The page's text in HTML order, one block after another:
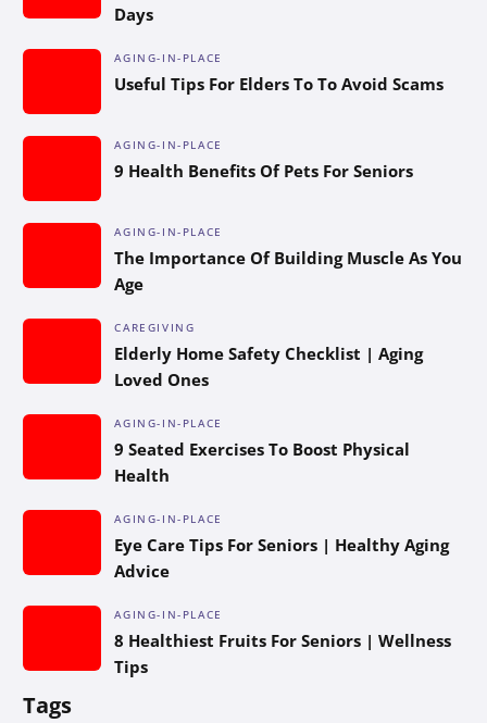
Days
AGING-IN-PLACE
Useful Tips For Elders To To Avoid Scams
AGING-IN-PLACE
9 Health Benefits Of Pets For Seniors
AGING-IN-PLACE
The Importance Of Building Muscle As You
Age
CAREGIVING
Elderly Home Safety Checklist | Aging
Loved Ones
AGING-IN-PLACE
9 Seated Exercises To Boost Physical
Health
AGING-IN-PLACE
Eye Care Tips For Seniors | Healthy Aging
Advice
AGING-IN-PLACE
8 Healthiest Fruits For Seniors | Wellness
Tips
Tags